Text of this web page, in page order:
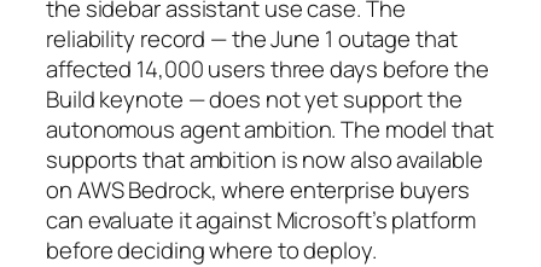
the sidebar assistant use case. The
reliability record — the June 1 outage that
affected 14,000 users three days before the
Build keynote — does not yet support the
autonomous agent ambition. The model that
supports that ambition is now also available
on AWS Bedrock, where enterprise buyers
can evaluate it against Microsoft’s platform
before deciding where to deploy.